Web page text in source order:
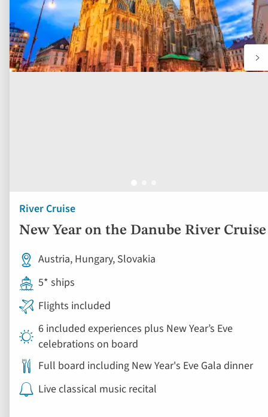
River Cruise
New Year on the Danube River Cruise
Austria, Hungary, Slovakia
5* ships
Flights included
6 included experiences plus New Year’s Eve
celebrations on board
Full board including New Year's Eve Gala dinner
Live classical music recital